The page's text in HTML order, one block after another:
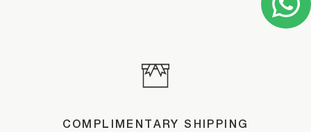
COMPLIMENTARY SHIPPING